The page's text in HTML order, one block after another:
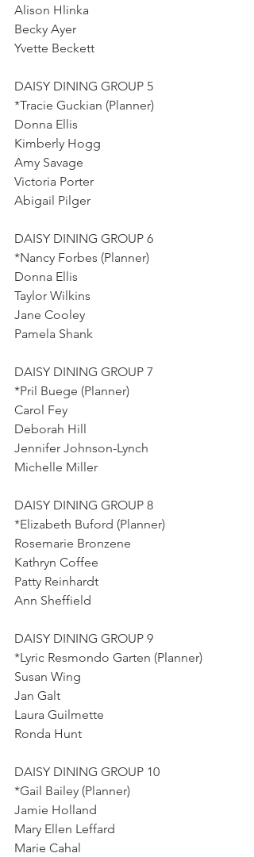
Alison Hlinka
Becky Ayer
Yvette Beckett
DAISY DINING GROUP 5
*Tracie Guckian (Planner)
Donna Ellis
Kimberly Hogg
Amy Savage
Victoria Porter
Abigail Pilger
DAISY DINING GROUP 6
*Nancy Forbes (Planner)
Donna Ellis
Taylor Wilkins
Jane Cooley
Pamela Shank
DAISY DINING GROUP 7
*Pril Buege (Planner)
Carol Fey
Deborah Hill
Jennifer Johnson-Lynch
Michelle Miller
DAISY DINING GROUP 8
*Elizabeth Buford (Planner)
Rosemarie Bronzene
Kathryn Coffee
Patty Reinhardt
Ann Sheffield
DAISY DINING GROUP 9
*Lyric Resmondo Garten (Planner)
Susan Wing
Jan Galt
Laura Guilmette
Ronda Hunt
DAISY DINING GROUP 10
*Gail Bailey (Planner)
Jamie Holland
Mary Ellen Leffard
Marie Cahal